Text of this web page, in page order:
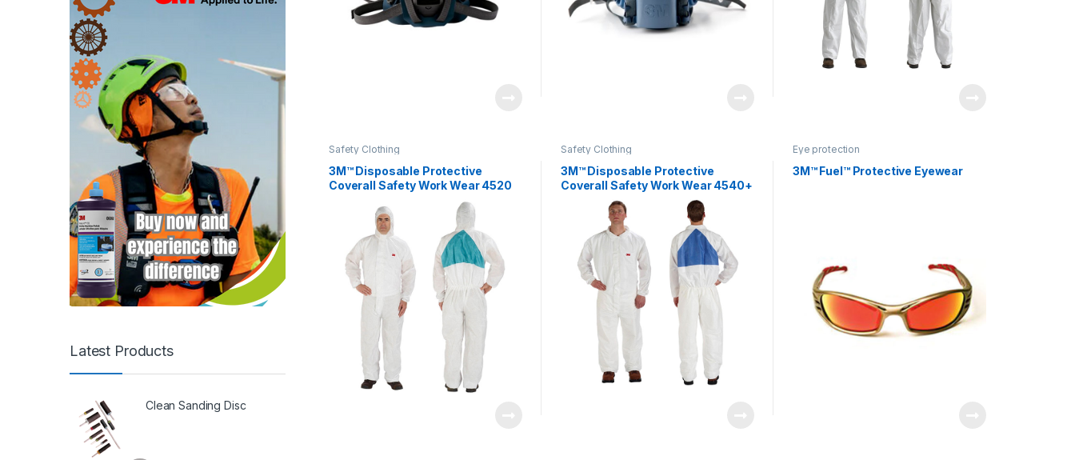
Safety Clothing
3M™ Disposable Protective
Coverall Safety Work Wear 4520
Safety Clothing
3M™ Disposable Protective
Coverall Safety Work Wear 4540+
Eye protection
3M™ Fuel™ Protective Eyewear
Latest Products
Clean Sanding Disc